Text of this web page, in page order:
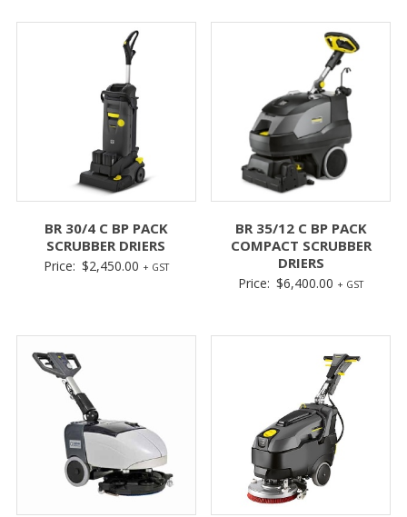
BR 30/4 C BP PACK
SCRUBBER DRIERS
Price: $2,450.00 + GST
BR 35/12 C BP PACK
COMPACT SCRUBBER
DRIERS
Price: $6,400.00 + GST